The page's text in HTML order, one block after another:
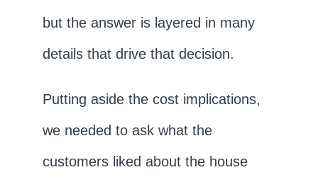
but the answer is layered in many
details that drive that decision.
Putting aside the cost implications,
we needed to ask what the
customers liked about the house